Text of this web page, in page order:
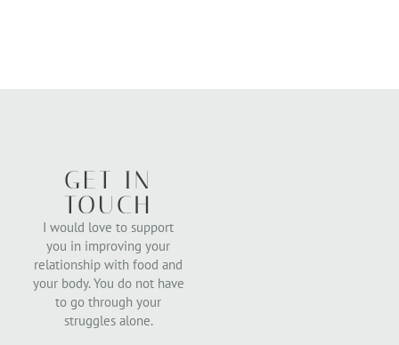
GET IN
TOUCH
I would love to support
you in improving your
relationship with food and
your body. You do not have
to go through your
struggles alone.